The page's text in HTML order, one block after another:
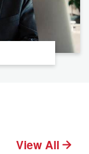
View All